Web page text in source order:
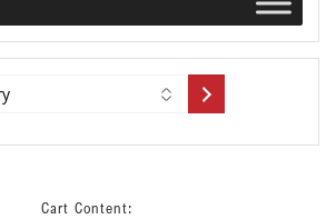
Cart Content: